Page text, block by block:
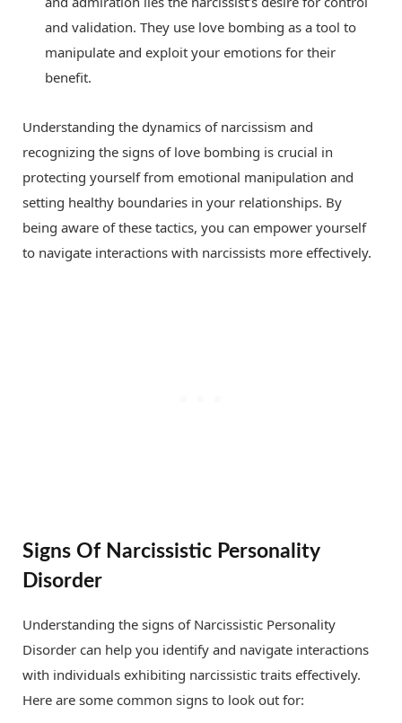
and validation. They use love bombing as a tool to
manipulate and exploit your emotions for their
benefit.
Understanding the dynamics of narcissism and
recognizing the signs of love bombing is crucial in
protecting yourself from emotional manipulation and
setting healthy boundaries in your relationships. By
being aware of these tactics, you can empower yourself
to navigate interactions with narcissists more effectively.
Signs Of Narcissistic Personality
Disorder
Understanding the signs of Narcissistic Personality
Disorder can help you identify and navigate interactions
with individuals exhibiting narcissistic traits effectively.
Here are some common signs to look out for: